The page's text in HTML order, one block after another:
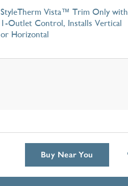
StyleTherm Vista™ Trim Only with
1-Outlet Control, Installs Vertical
or Horizontal
Buy Near You